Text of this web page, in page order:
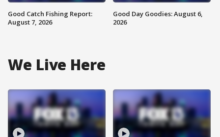
Good Catch Fishing Report:
August 7, 2026
Good Day Goodies: August 6,
2026
We Live Here